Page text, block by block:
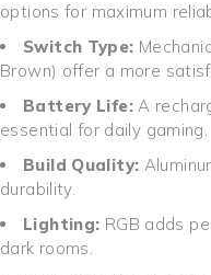
options for maximum
Switch Type:
Brown) offer a more
Battery Life:A
essential for daily gaming.
Build Quality:
durability.
Lighting: RGB adds
dark rooms.